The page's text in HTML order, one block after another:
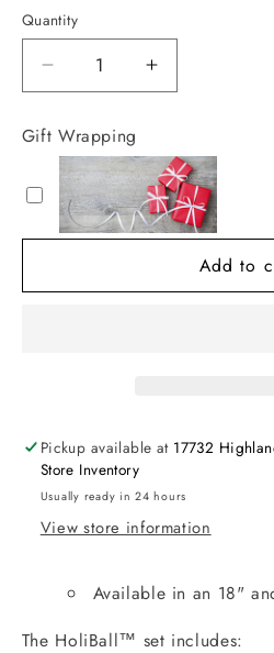
Quantity
Decrease
quantity
for
Holiball
18”
Inflatable
Ornament
Increase
quantity
18”
Inflatable
Ornament
Gift Wrapping
Add to
Pickup available at 17732
Store Inventory
Usually ready in 24 hours
View store information
Available in an 18"
The HoliBall™ set includes: